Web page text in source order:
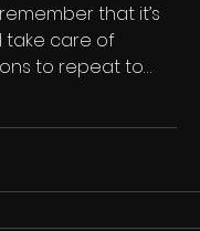
that it’s
take care of
to repeat to